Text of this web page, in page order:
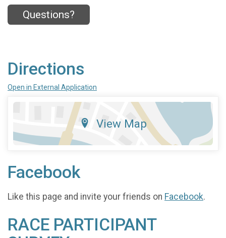
Questions?
Directions
Open in External Application
View Map
Facebook
Like this page and invite your friends on Facebook.
RACE PARTICIPANT